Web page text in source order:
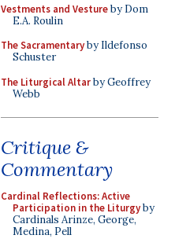
Vestments and Vestureby Dom
E.A. Roulin
The Sacramentaryby Ildefonso
Schuster
The Liturgical Altarby Geoffrey
Webb
Critique &
Commentary
Cardinal Reflections: Active
Participation in the Liturgyby
Cardinals Arinze, George,
Medina, Pell